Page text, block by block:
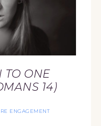
TO ONE
14)
ENGAGEMENT